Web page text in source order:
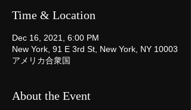
Time & Location
Dec 16, 2021, 6:00 PM
New York, 91 E 3rd St, New York, NY 10003
アメリカ合衆国
About the Event